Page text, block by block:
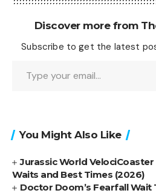
Discover more from
Subscribe to get the latest
You Might Also Like
Jurassic World
Waits and Best Times (2026)
Doctor Doom’s Fearfall Wait